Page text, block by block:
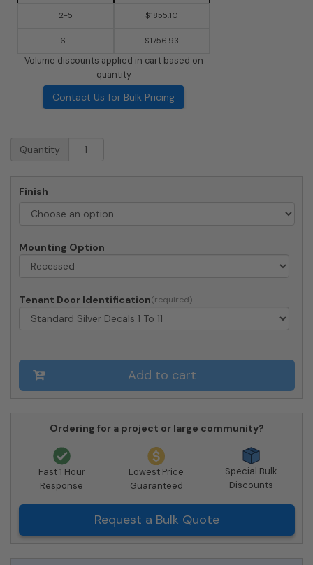
2-5 $1855.10
6+ $1756.93
Volume discounts applied in cart based on
quantity
Contact Us for Bulk Pricing
Recessed
Mailbox
Loading
4C13S-
206550
Delivery
quantity
Quantity
Finish
Mounting Option
Tenant Door Identification
Add to cart
Ordering for a project or large community?
Fast 1 Hour
Response
Lowest Price
Guaranteed
Special Bulk
Discounts
Request a Bulk Quote